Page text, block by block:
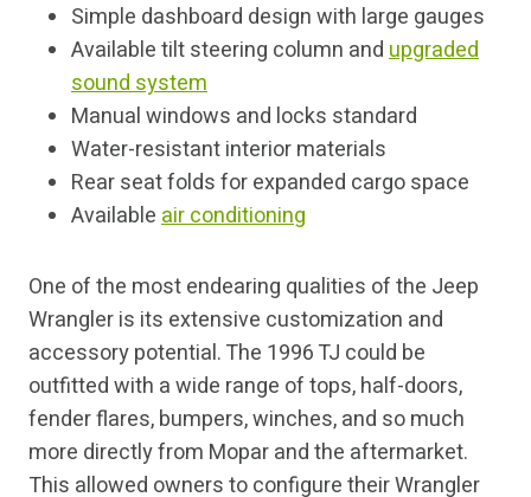
Simple dashboard design with large gauges
Available tilt steering column andupgraded
sound system
Manual windows and locks standard
Water-resistant interior materials
Rear seat folds for expanded cargo space
Availableair conditioning
One of the most endearing qualities of the Jeep
Wrangler is its extensive customization and
accessory potential. The 1996 TJ could be
outfitted with a wide range of tops, half-doors,
fender flares, bumpers, winches, and so much
more directly from Mopar and the aftermarket.
This allowed owners to configure their Wrangler